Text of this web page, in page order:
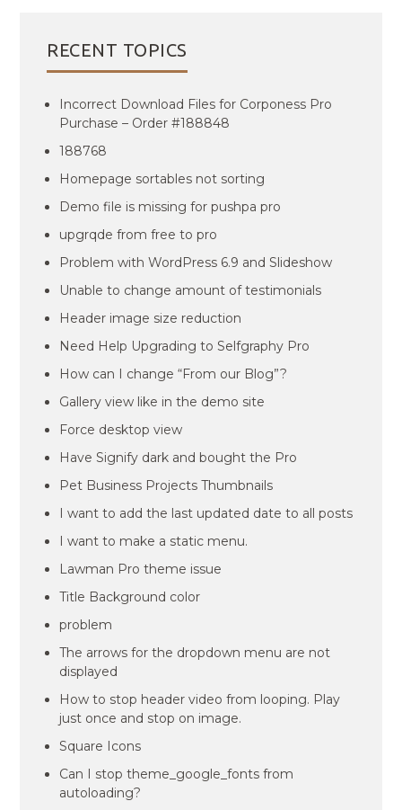
RECENT TOPICS
Incorrect Download Files for Corponess Pro
Purchase – Order #188848
188768
Homepage sortables not sorting
Demo file is missing for pushpa pro
upgrqde from free to pro
Problem with WordPress 6.9 and Slideshow
Unable to change amount of testimonials
Header image size reduction
Need Help Upgrading to Selfgraphy Pro
How can I change “From our Blog”?
Gallery view like in the demo site
Force desktop view
Have Signify dark and bought the Pro
Pet Business Projects Thumbnails
I want to add the last updated date to all posts
I want to make a static menu.
Lawman Pro theme issue
Title Background color
problem
The arrows for the dropdown menu are not
displayed
How to stop header video from looping. Play
just once and stop on image.
Square Icons
Can I stop theme_google_fonts from
autoloading?